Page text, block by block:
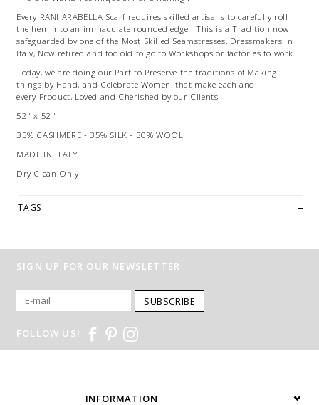
Every RANI ARABELLA Scarf requires skilled artisans to carefully roll
the hem into an immaculate rounded edge. This is a Tradition now
safeguarded by one of the Most Skilled Seamstresses, Dressmakers in
Italy, Now retired and too old to go to Workshops or factories to work.
Today, we are doing our Part to Preserve the traditions of Making
things by Hand, and Celebrate Women, that make each and
every Product, Loved and Cherished by our Clients.
52" x 52"
35% CASHMERE - 35% SILK - 30% WOOL
MADE IN ITALY
Dry Clean Only
TAGS
SIGN UP FOR OUR NEWSLETTER
SUBSCRIBE
FOLLOW US!
INFORMATION